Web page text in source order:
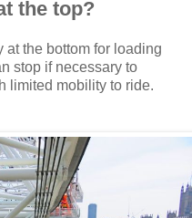
the top?
at the bottom for loading
stop if necessary to
limited mobility to ride.